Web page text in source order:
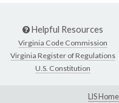
Helpful Resources
Virginia Code Commission
Virginia Register of Regulations
U.S. Constitution
LIS Home